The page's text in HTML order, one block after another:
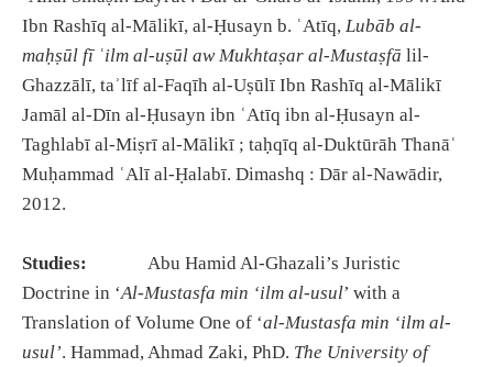
Ibn Rashīq al-Mālikī, al-Ḥusayn b. ʿAtīq, Lubāb al-
maḥṣūl fī ʿilm al-uṣūl aw Mukhtaṣar al-Mustaṣfā lil-
Ghazzālī, taʾlīf al-Faqīh al-Uṣūlī Ibn Rashīq al-Mālikī
Jamāl al-Dīn al-Ḥusayn ibn ʿAtīq ibn al-Ḥusayn al-
Taghlabī al-Miṣrī al-Mālikī ; taḥqīq al-Duktūrāh Thanāʿ
Muḥammad ʿAlī al-Ḥalabī. Dimashq : Dār al-Nawādir,
2012.
Studies:
Abu Hamid Al-Ghazali’s Juristic
Doctrine in ‘Al-Mustasfa min ‘ilm al-usul’ with a
Translation of Volume One of ‘al-Mustasfa min ‘ilm al-
usul’. Hammad, Ahmad Zaki, PhD. The University of